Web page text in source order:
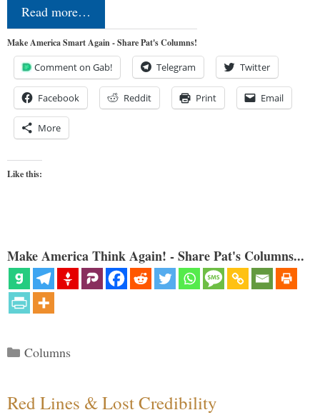
Read more…
Make America Smart Again - Share Pat's Columns!
Comment on Gab! Telegram Twitter
Facebook Reddit Print Email
More
Like this:
Make America Think Again! - Share Pat's Columns...
Categories
Columns
Red Lines & Lost Credibility